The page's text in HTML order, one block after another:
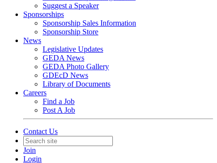
Suggest a Speaker
Sponsorships
Sponsorship Sales Information
Sponsorship Store
News
Legislative Updates
GEDA News
GEDA Photo Gallery
GDEcD News
Library of Documents
Careers
Find a Job
Post A Job
Contact Us
Join
Login